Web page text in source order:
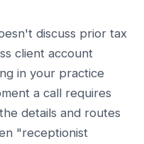
discuss prior tax
client account
in your practice
a call requires
details and routes
"receptionist